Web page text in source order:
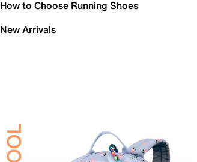
How to Choose Running Shoes
New Arrivals